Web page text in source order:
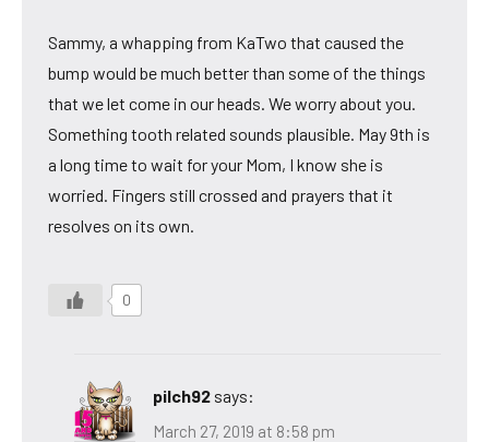
Sammy, a whapping from KaTwo that caused the
bump would be much better than some of the things
that we let come in our heads. We worry about you.
Something tooth related sounds plausible. May 9th is
a long time to wait for your Mom, I know she is
worried. Fingers still crossed and prayers that it
resolves on its own.
0
pilch92 says:
March 27, 2019 at 8:58 pm